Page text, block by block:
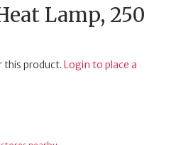
Lamp, 250
this product. Login to place a